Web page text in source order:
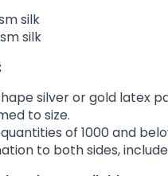
silk
silk
silver or gold latex
to size.
of 1000 and
to both sides,